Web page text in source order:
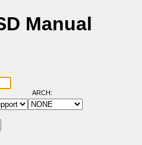
Manual
ARCH: